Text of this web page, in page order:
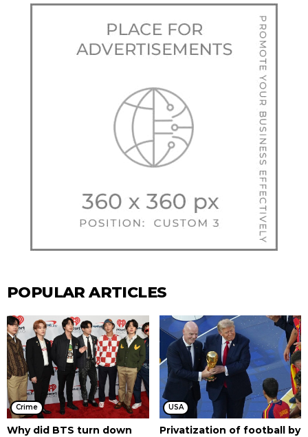
POPULAR ARTICLES
Crime
Why did BTS turn down
USA
Privatization of football by